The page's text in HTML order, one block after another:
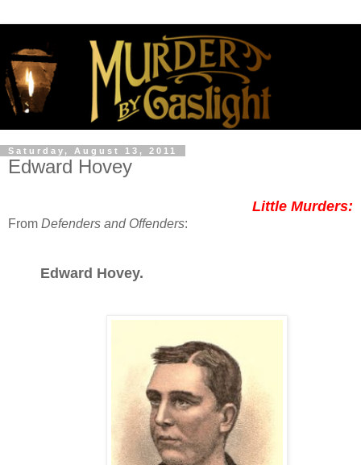
Saturday, August 13, 2011
Edward Hovey
Little Murders:
From Defenders and Offenders:
Edward Hovey.